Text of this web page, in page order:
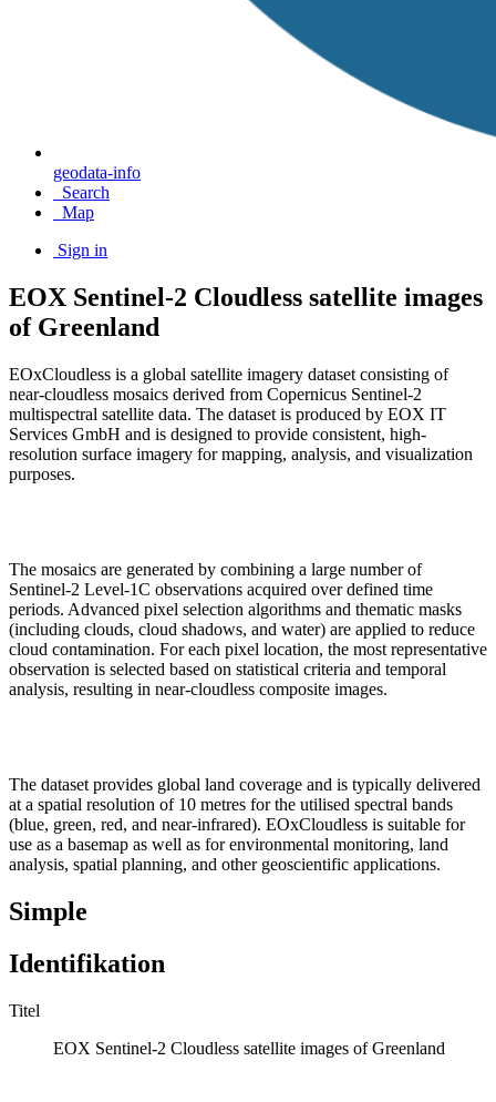
geodata-info
Search
Map
Sign in
EOX Sentinel-2 Cloudless satellite images
of Greenland
EOxCloudless is a global satellite imagery dataset consisting of
near-cloudless mosaics derived from Copernicus Sentinel-2
multispectral satellite data. The dataset is produced by EOX IT
Services GmbH and is designed to provide consistent, high-
resolution surface imagery for mapping, analysis, and visualization
purposes.
The mosaics are generated by combining a large number of
Sentinel-2 Level-1C observations acquired over defined time
periods. Advanced pixel selection algorithms and thematic masks
(including clouds, cloud shadows, and water) are applied to reduce
cloud contamination. For each pixel location, the most representative
observation is selected based on statistical criteria and temporal
analysis, resulting in near-cloudless composite images.
The dataset provides global land coverage and is typically delivered
at a spatial resolution of 10 metres for the utilised spectral bands
(blue, green, red, and near-infrared). EOxCloudless is suitable for
use as a basemap as well as for environmental monitoring, land
analysis, spatial planning, and other geoscientific applications.
Simple
Identifikation
Titel
EOX Sentinel-2 Cloudless satellite images of Greenland